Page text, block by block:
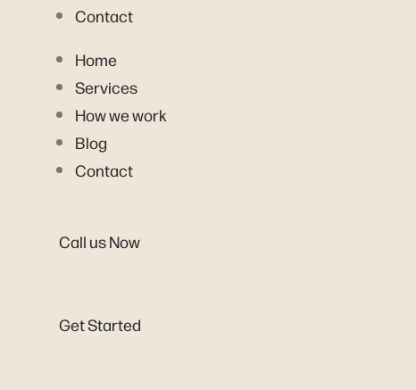
Contact
Home
Services
How we work
Blog
Contact
Call us Now
Get Started